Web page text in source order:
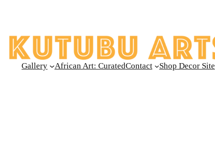
Gallery African Art: CuratedContact Shop Decor Site